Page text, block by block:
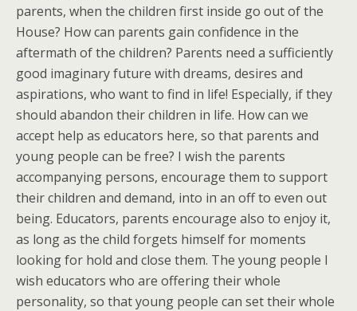
parents, when the children first inside go out of the
House? How can parents gain confidence in the
aftermath of the children? Parents need a sufficiently
good imaginary future with dreams, desires and
aspirations, who want to find in life! Especially, if they
should abandon their children in life. How can we
accept help as educators here, so that parents and
young people can be free? I wish the parents
accompanying persons, encourage them to support
their children and demand, into in an off to even out
being. Educators, parents encourage also to enjoy it,
as long as the child forgets himself for moments
looking for hold and close them. The young people I
wish educators who are offering their whole
personality, so that young people can set their whole